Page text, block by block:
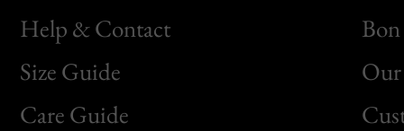
Help & Contact
Size Guide
Care Guide
Bon